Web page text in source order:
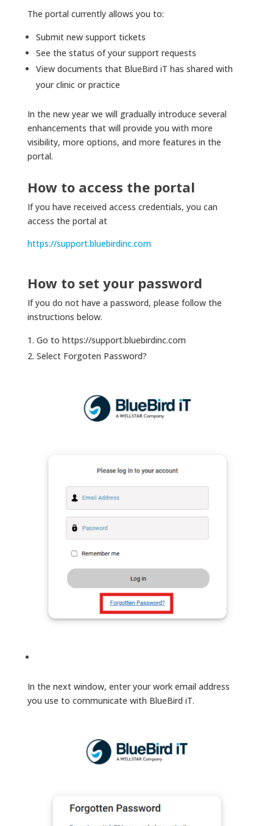
The portal currently allows you to:
Submit new support tickets
See the status of your support requests
View documents that BlueBird iT has shared with
your clinic or practice
In the new year we will gradually introduce several
enhancements that will provide you with more
visibility, more options, and more features in the
portal.
How to access the portal
If you have received access credentials, you can
access the portal at
https://support.bluebirdinc.com
How to set your password
If you do not have a password, please follow the
instructions below.
Go to https://support.bluebirdinc.com
Select Forgoten Password?
In the next window, enter your work email address
you use to communicate with BlueBird iT.